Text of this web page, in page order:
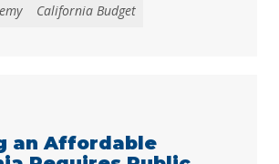
saving a little today to protect
California Budget
an Affordable